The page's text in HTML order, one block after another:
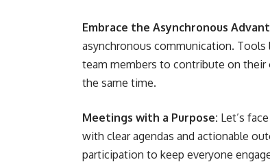
Embrace the Asynchronous
asynchronous communication.
team members to contribute on
the same time.
Meetings with a Purpose: Let’s
with clear agendas and actionable
participation to keep everyone